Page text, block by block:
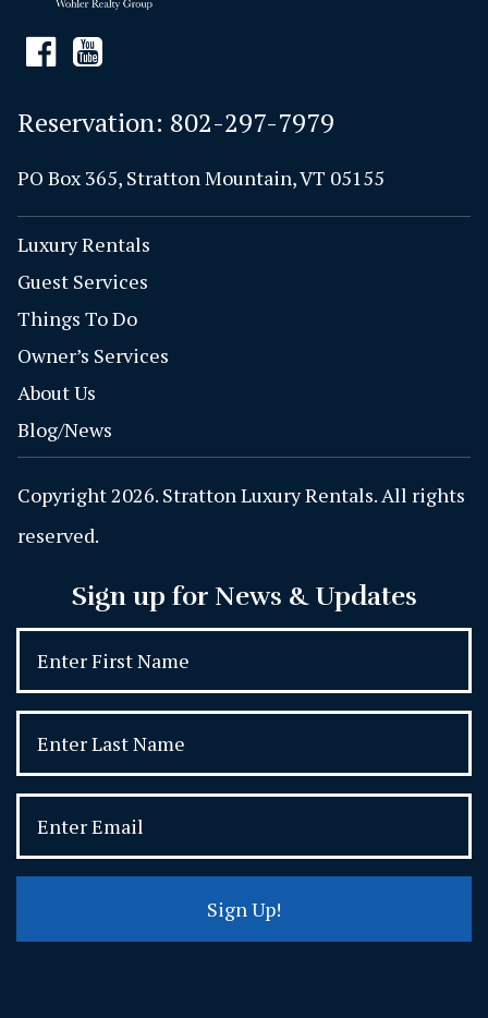
Reservation: 802-297-7979
PO Box 365, Stratton Mountain, VT 05155
Luxury Rentals
Guest Services
Things To Do
Owner’s Services
About Us
Blog/News
Copyright 2026. Stratton Luxury Rentals. All rights
reserved.
Sign up for News & Updates
Sign Up!